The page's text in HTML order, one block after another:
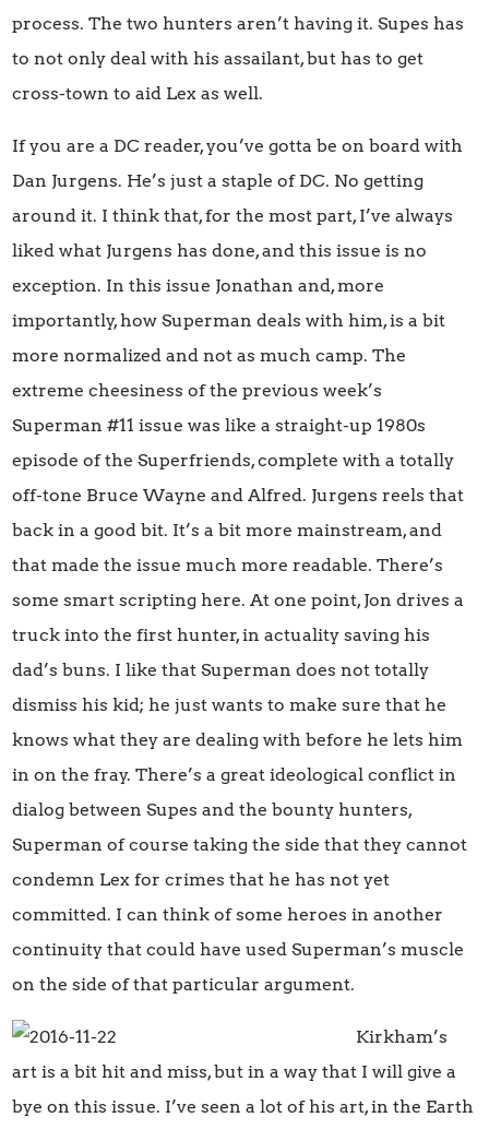
process. The two hunters aren’t having it. Supes has
to not only deal with his assailant, but has to get
cross-town to aid Lex as well.
If you are a DC reader, you’ve gotta be on board with
Dan Jurgens. He’s just a staple of DC. No getting
around it. I think that, for the most part, I’ve always
liked what Jurgens has done, and this issue is no
exception. In this issue Jonathan and, more
importantly, how Superman deals with him, is a bit
more normalized and not as much camp. The
extreme cheesiness of the previous week’s
Superman #11 issue was like a straight-up 1980s
episode of the Superfriends, complete with a totally
off-tone Bruce Wayne and Alfred. Jurgens reels that
back in a good bit. It’s a bit more mainstream, and
that made the issue much more readable. There’s
some smart scripting here. At one point, Jon drives a
truck into the first hunter, in actuality saving his
dad’s buns. I like that Superman does not totally
dismiss his kid; he just wants to make sure that he
knows what they are dealing with before he lets him
in on the fray. There’s a great ideological conflict in
dialog between Supes and the bounty hunters,
Superman of course taking the side that they cannot
condemn Lex for crimes that he has not yet
committed. I can think of some heroes in another
continuity that could have used Superman’s muscle
on the side of that particular argument.
Kirkham’s
art is a bit hit and miss, but in a way that I will give a
bye on this issue. I’ve seen a lot of his art, in the Earth